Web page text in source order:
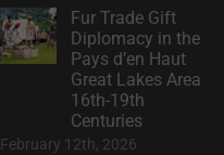
Fur Trade Gift
Diplomacy in the
Pays d’en Haut
Great Lakes Area
16th-19th
Centuries
February 12th, 2026